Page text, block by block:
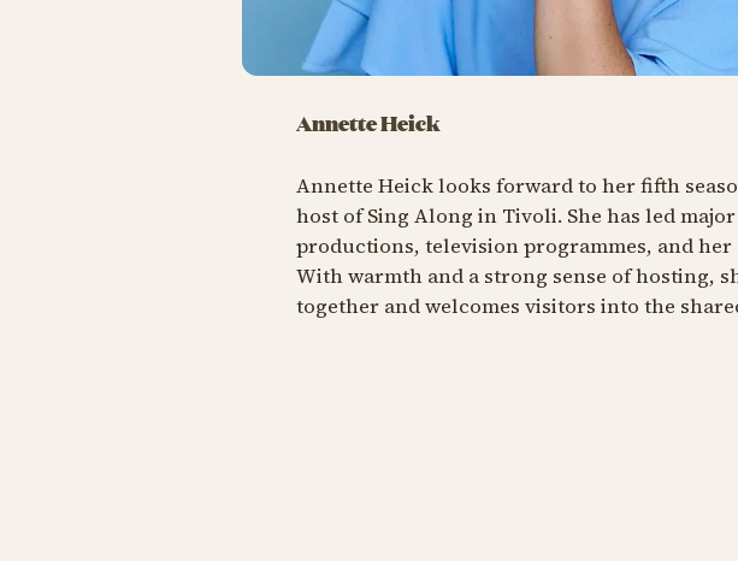
Annette Heick
Annette Heick looks forward to her fifth
host of Sing Along in Tivoli. She has led
productions, television programmes, and her
With warmth and a strong sense of hosting,
together and welcomes visitors into the